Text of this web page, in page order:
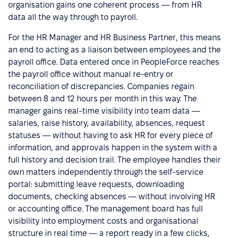
organisation gains one coherent process — from HR
data all the way through to payroll.
For the HR Manager and HR Business Partner, this means
an end to acting as a liaison between employees and the
payroll office. Data entered once in PeopleForce reaches
the payroll office without manual re-entry or
reconciliation of discrepancies. Companies regain
between 8 and 12 hours per month in this way. The
manager gains real-time visibility into team data —
salaries, raise history, availability, absences, request
statuses — without having to ask HR for every piece of
information, and approvals happen in the system with a
full history and decision trail. The employee handles their
own matters independently through the self-service
portal: submitting leave requests, downloading
documents, checking absences — without involving HR
or accounting office. The management board has full
visibility into employment costs and organisational
structure in real time — a report ready in a few clicks,